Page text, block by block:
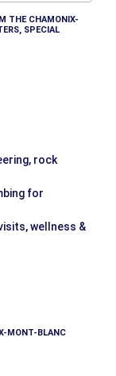
THE CHAMONIX-
SPECIAL
rock
for
wellness &
MONT-BLANC